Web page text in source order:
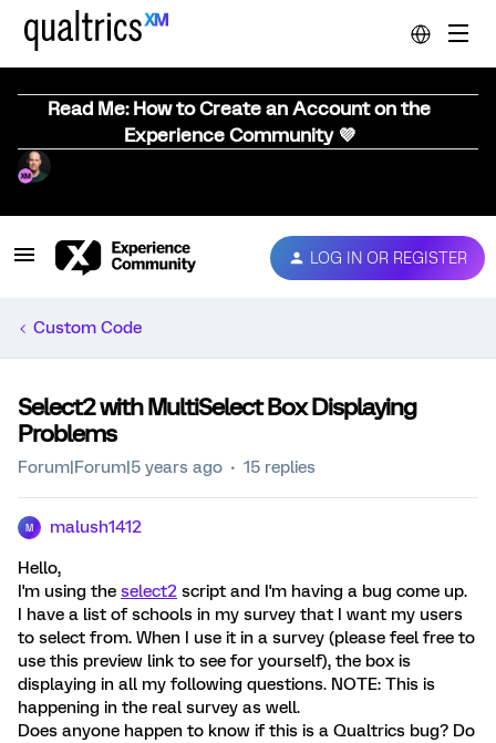
Read Me: How to Create an Account on the
Experience Community 💜
LOG IN OR REGISTER
Custom Code
Select2 with MultiSelect Box Displaying
Problems
Forum|Forum|5 years ago 15 replies
M malush1412
Hello,
I'm using the select2 script and I'm having a bug come up.
I have a list of schools in my survey that I want my users
to select from. When I use it in a survey (please feel free to
use this preview link to see for yourself), the box is
displaying in all my following questions. NOTE: This is
happening in the real survey as well.
Does anyone happen to know if this is a Qualtrics bug? Do